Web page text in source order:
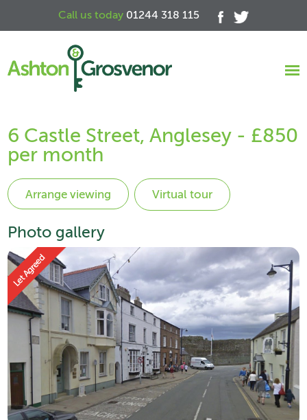
Call us today 01244 318 115
6 Castle Street, Anglesey - £850
per month
Virtual tour
Photo gallery